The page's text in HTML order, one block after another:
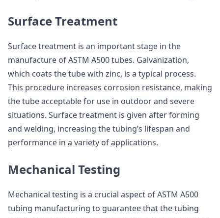
Surface Treatment
Surface treatment is an important stage in the
manufacture of ASTM A500 tubes. Galvanization,
which coats the tube with zinc, is a typical process.
This procedure increases corrosion resistance, making
the tube acceptable for use in outdoor and severe
situations. Surface treatment is given after forming
and welding, increasing the tubing’s lifespan and
performance in a variety of applications.
Mechanical Testing
Mechanical testing is a crucial aspect of ASTM A500
tubing manufacturing to guarantee that the tubing